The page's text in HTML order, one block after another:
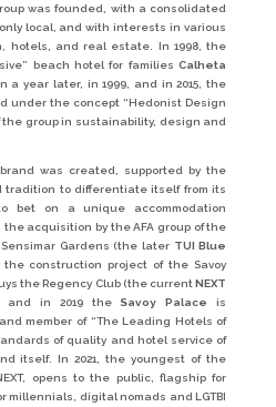
was founded, with a consolidated
local, and with interests in various
hotels, and real estate. In 1998, the
beach hotel for familiesCalheta
a year later, in 1999, and in 2015, the
under the concept “Hedonist Design
the group in sustainability, design and
was created, supported by the
tradition to differentiate itself from its
bet on a unique accommodation
acquisition by the AFA group of the
Gardens (the later TUI Blue
construction project of the Savoy
the Regency Club (the currentNEXT
and in 2019 the Savoy Palace
is
member of “The Leading Hotels of
of quality and hotel service of
itself. In 2021, the youngest of the
opens to the public, flagship for
millennials, digital nomads and LGTBI